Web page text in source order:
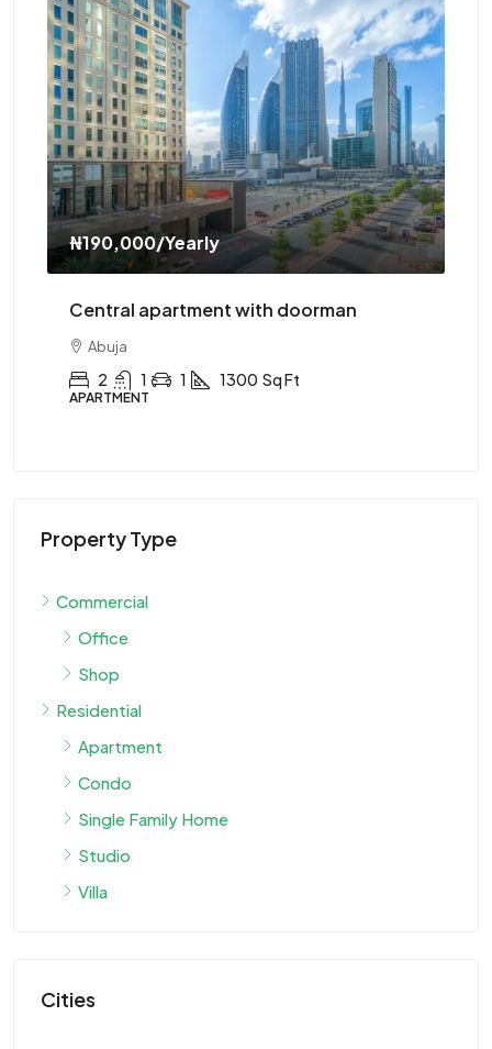
with doorman
Sq Ft
₦310,000/Yearly
Central apartment with
2
Property Type
Commercial
Office
Shop
Residential
Apartment
Condo
Single Family Home
Studio
Villa
Cities